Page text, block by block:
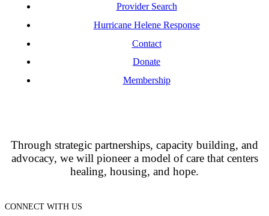
Provider Search
Hurricane Helene Response
Contact
Donate
Membership
Through strategic partnerships, capacity building, and
advocacy, we will pioneer a model of care that centers
healing, housing, and hope.
CONNECT WITH US